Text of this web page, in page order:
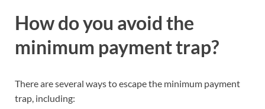
How do you avoid the
minimum payment trap?
There are several ways to escape the minimum payment
trap, including: